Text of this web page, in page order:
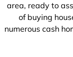
area, ready to
of buying
numerous cash